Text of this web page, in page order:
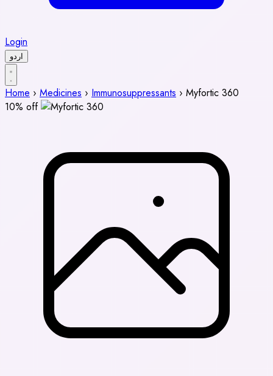
Login
اردو
Home › Medicines › Immunosuppressants › Myfortic 360
10% off